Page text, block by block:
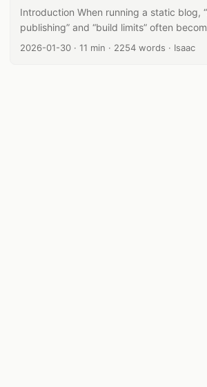
Introduction When running a static blog,
publishing” and “build limits” often
same time. In particular, building on
Published date:
2026-01-30 · Reading time:
11 min · Word count:
2254 words · Author:
Isaac